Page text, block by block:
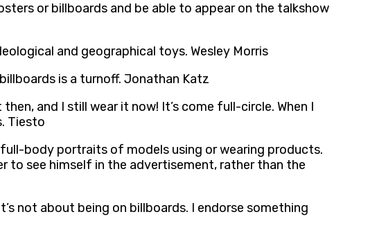
or billboards and be able to appear on the talkshow
and geographical toys. Wesley Morris
is a turnoff. Jonathan Katz
and I still wear it now! It’s come full-circle. When I
Tiesto
body portraits of models using or wearing products.
to see himself in the advertisement, rather than the
not about being on billboards. I endorse something